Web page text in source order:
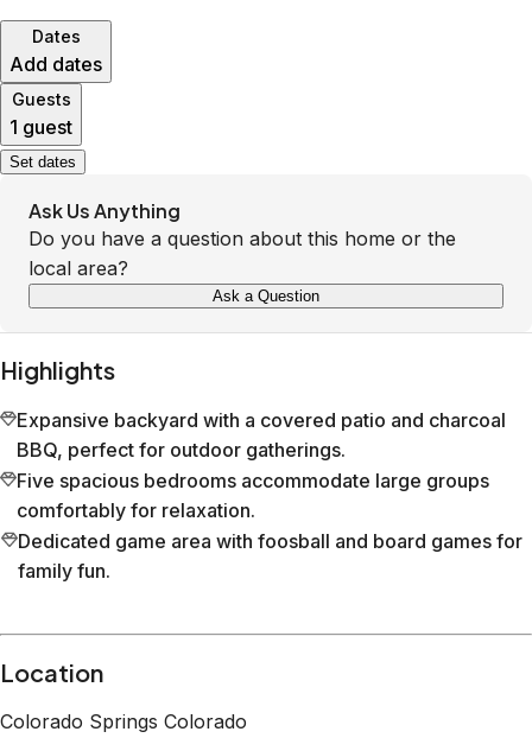
Dates
Add dates
Guests
1 guest
Set dates
Ask Us Anything
Do you have a question about this home or the
local area?
Ask a Question
Highlights
Expansive backyard with a covered patio and charcoal
BBQ, perfect for outdoor gatherings.
Five spacious bedrooms accommodate large groups
comfortably for relaxation.
Dedicated game area with foosball and board games for
family fun.
Location
Colorado Springs Colorado